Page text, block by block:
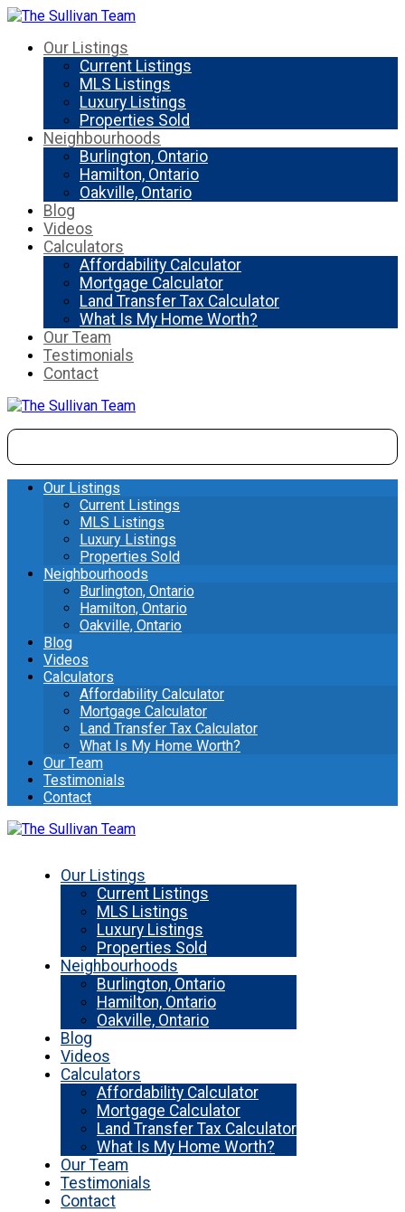
Our Listings
Current Listings
MLS Listings
Luxury Listings
Properties Sold
Neighbourhoods
Burlington, Ontario
Hamilton, Ontario
Oakville, Ontario
Blog
Videos
Calculators
Affordability Calculator
Mortgage Calculator
Land Transfer Tax Calculator
What Is My Home Worth?
Our Team
Testimonials
Contact
Our Listings
Current Listings
MLS Listings
Luxury Listings
Properties Sold
Neighbourhoods
Burlington, Ontario
Hamilton, Ontario
Oakville, Ontario
Blog
Videos
Calculators
Affordability Calculator
Mortgage Calculator
Land Transfer Tax Calculator
What Is My Home Worth?
Our Team
Testimonials
Contact
Our Listings
Current Listings
MLS Listings
Luxury Listings
Properties Sold
Neighbourhoods
Burlington, Ontario
Hamilton, Ontario
Oakville, Ontario
Blog
Videos
Calculators
Affordability Calculator
Mortgage Calculator
Land Transfer Tax Calculator
What Is My Home Worth?
Our Team
Testimonials
Contact